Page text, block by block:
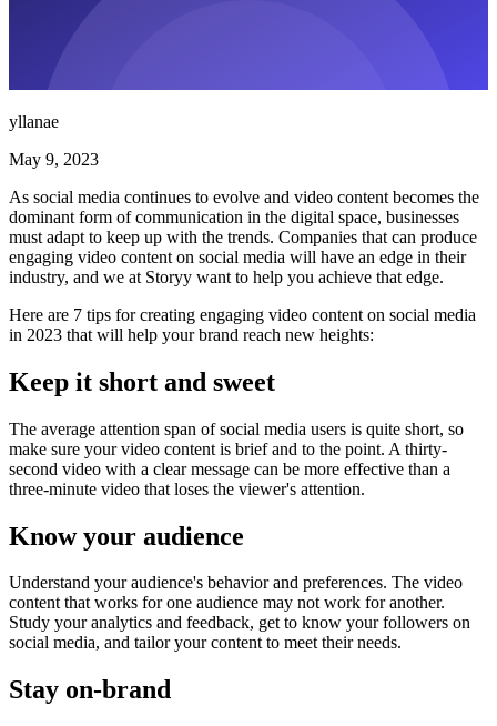
yllanae
May 9, 2023
As social media continues to evolve and video content becomes the
dominant form of communication in the digital space, businesses
must adapt to keep up with the trends. Companies that can produce
engaging video content on social media will have an edge in their
industry, and we at Storyy want to help you achieve that edge.
Here are 7 tips for creating engaging video content on social media
in 2023 that will help your brand reach new heights:
Keep it short and sweet
The average attention span of social media users is quite short, so
make sure your video content is brief and to the point. A thirty-
second video with a clear message can be more effective than a
three-minute video that loses the viewer's attention.
Know your audience
Understand your audience's behavior and preferences. The video
content that works for one audience may not work for another.
Study your analytics and feedback, get to know your followers on
social media, and tailor your content to meet their needs.
Stay on-brand